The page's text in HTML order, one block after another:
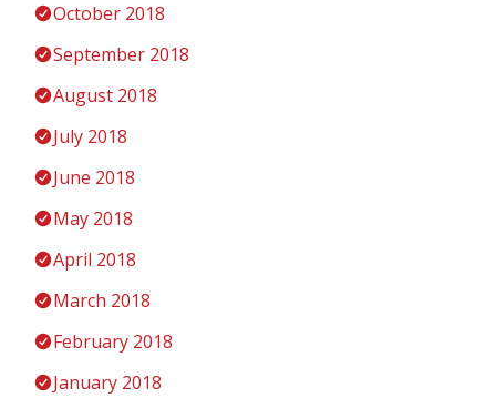
October 2018
September 2018
August 2018
July 2018
June 2018
May 2018
April 2018
March 2018
February 2018
January 2018